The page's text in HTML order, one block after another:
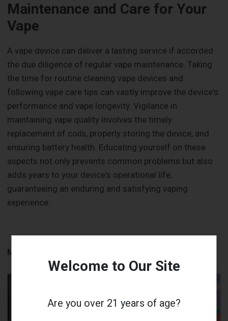
Maintenance and Care for Your
Vape
A vape device can deliver a lasting service if accorded
the due diligence of regular vape maintenance. Taking
the time for routine cleaning vape devices and
following vape care tips can vastly improve the device's
performance and vape longevity. Vigilance in
maintaining vape quality involves the timely
replacement of coils, properly storing the device, and
ensuring battery health. Educating yourself on these
aspects not only prevents common problems but also
adds years to your device's operational life,
guaranteeing an enduring and satisfying vaping
experience.
More to Read:
Welcome to Our Site
Are you over 21 years of age?